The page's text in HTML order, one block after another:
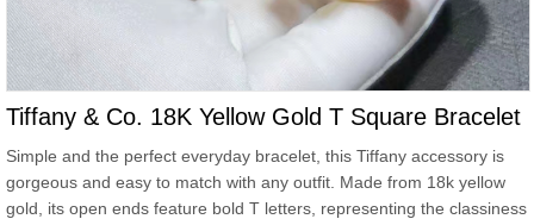
Tiffany & Co. 18K Yellow Gold T Square Bracelet
Simple and the perfect everyday bracelet, this Tiffany accessory is
gorgeous and easy to match with any outfit. Made from 18k yellow
gold, its open ends feature bold T letters, representing the classiness